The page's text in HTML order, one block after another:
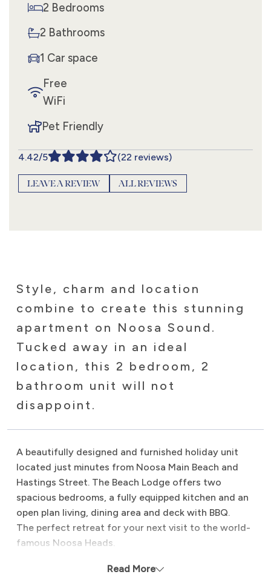
2 Bedrooms
2 Bathrooms
1 Car space
Free
WiFi
Pet Friendly
4.42/5 (22 reviews)
LEAVE A REVIEW ALL REVIEWS
Style, charm and location
combine to create this stunning
apartment on Noosa Sound.
Tucked away in an ideal
location, this 2 bedroom, 2
bathroom unit will not
disappoint.
A beautifully designed and furnished holiday unit
located just minutes from Noosa Main Beach and
Hastings Street. The Beach Lodge offers two
spacious bedrooms, a fully equipped kitchen and an
open plan living, dining area and deck with BBQ.
The perfect retreat for your next visit to the world-
famous Noosa Heads.
Proudly managed by Noosa Beach Abodes.
Read More